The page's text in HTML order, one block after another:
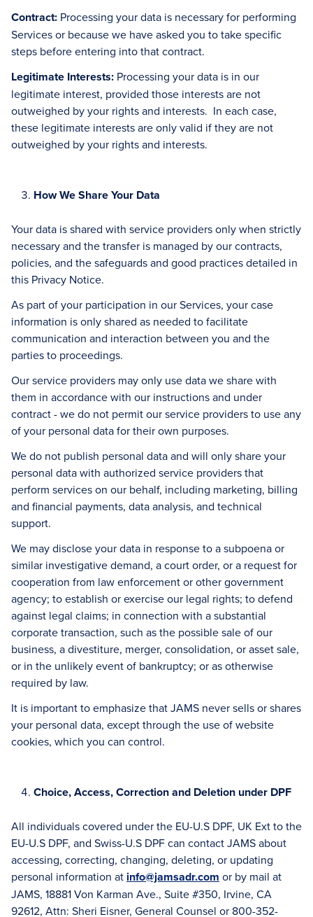
Contract: Processing your data is necessary for performing
Services or because we have asked you to take specific
steps before entering into that contract.
Legitimate Interests: Processing your data is in our
legitimate interest, provided those interests are not
outweighed by your rights and interests. In each case,
these legitimate interests are only valid if they are not
outweighed by your rights and interests.
How We Share Your Data
Your data is shared with service providers only when strictly
necessary and the transfer is managed by our contracts,
policies, and the safeguards and good practices detailed in
this Privacy Notice.
As part of your participation in our Services, your case
information is only shared as needed to facilitate
communication and interaction between you and the
parties to proceedings.
Our service providers may only use data we share with
them in accordance with our instructions and under
contract - we do not permit our service providers to use any
of your personal data for their own purposes.
We do not publish personal data and will only share your
personal data with authorized service providers that
perform services on our behalf, including marketing, billing
and financial payments, data analysis, and technical
support.
We may disclose your data in response to a subpoena or
similar investigative demand, a court order, or a request for
cooperation from law enforcement or other government
agency; to establish or exercise our legal rights; to defend
against legal claims; in connection with a substantial
corporate transaction, such as the possible sale of our
business, a divestiture, merger, consolidation, or asset sale,
or in the unlikely event of bankruptcy; or as otherwise
required by law.
It is important to emphasize that JAMS never sells or shares
your personal data, except through the use of website
cookies, which you can control.
Choice, Access, Correction and Deletion under DPF
All individuals covered under the EU-U.S DPF, UK Ext to the
EU-U.S DPF, and Swiss-U.S DPF can contact JAMS about
accessing, correcting, changing, deleting, or updating
personal information at info@jamsadr.com or by mail at
JAMS, 18881 Von Karman Ave., Suite #350, Irvine, CA
92612, Attn: Sheri Eisner, General Counsel or 800-352-